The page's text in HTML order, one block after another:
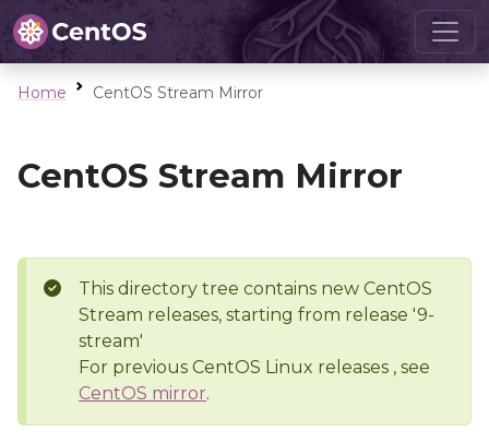
Home CentOS Stream Mirror
CentOS Stream Mirror
This directory tree contains new CentOS
Stream releases, starting from release '9-
stream'
For previous CentOS Linux releases , see
CentOS mirror.